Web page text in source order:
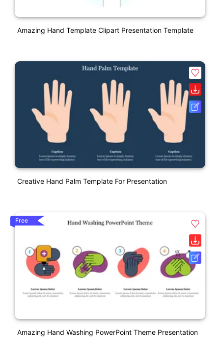
Amazing Hand Template Clipart Presentation Template
Creative Hand Palm Template For Presentation
Free
Amazing Hand Washing PowerPoint Theme Presentation